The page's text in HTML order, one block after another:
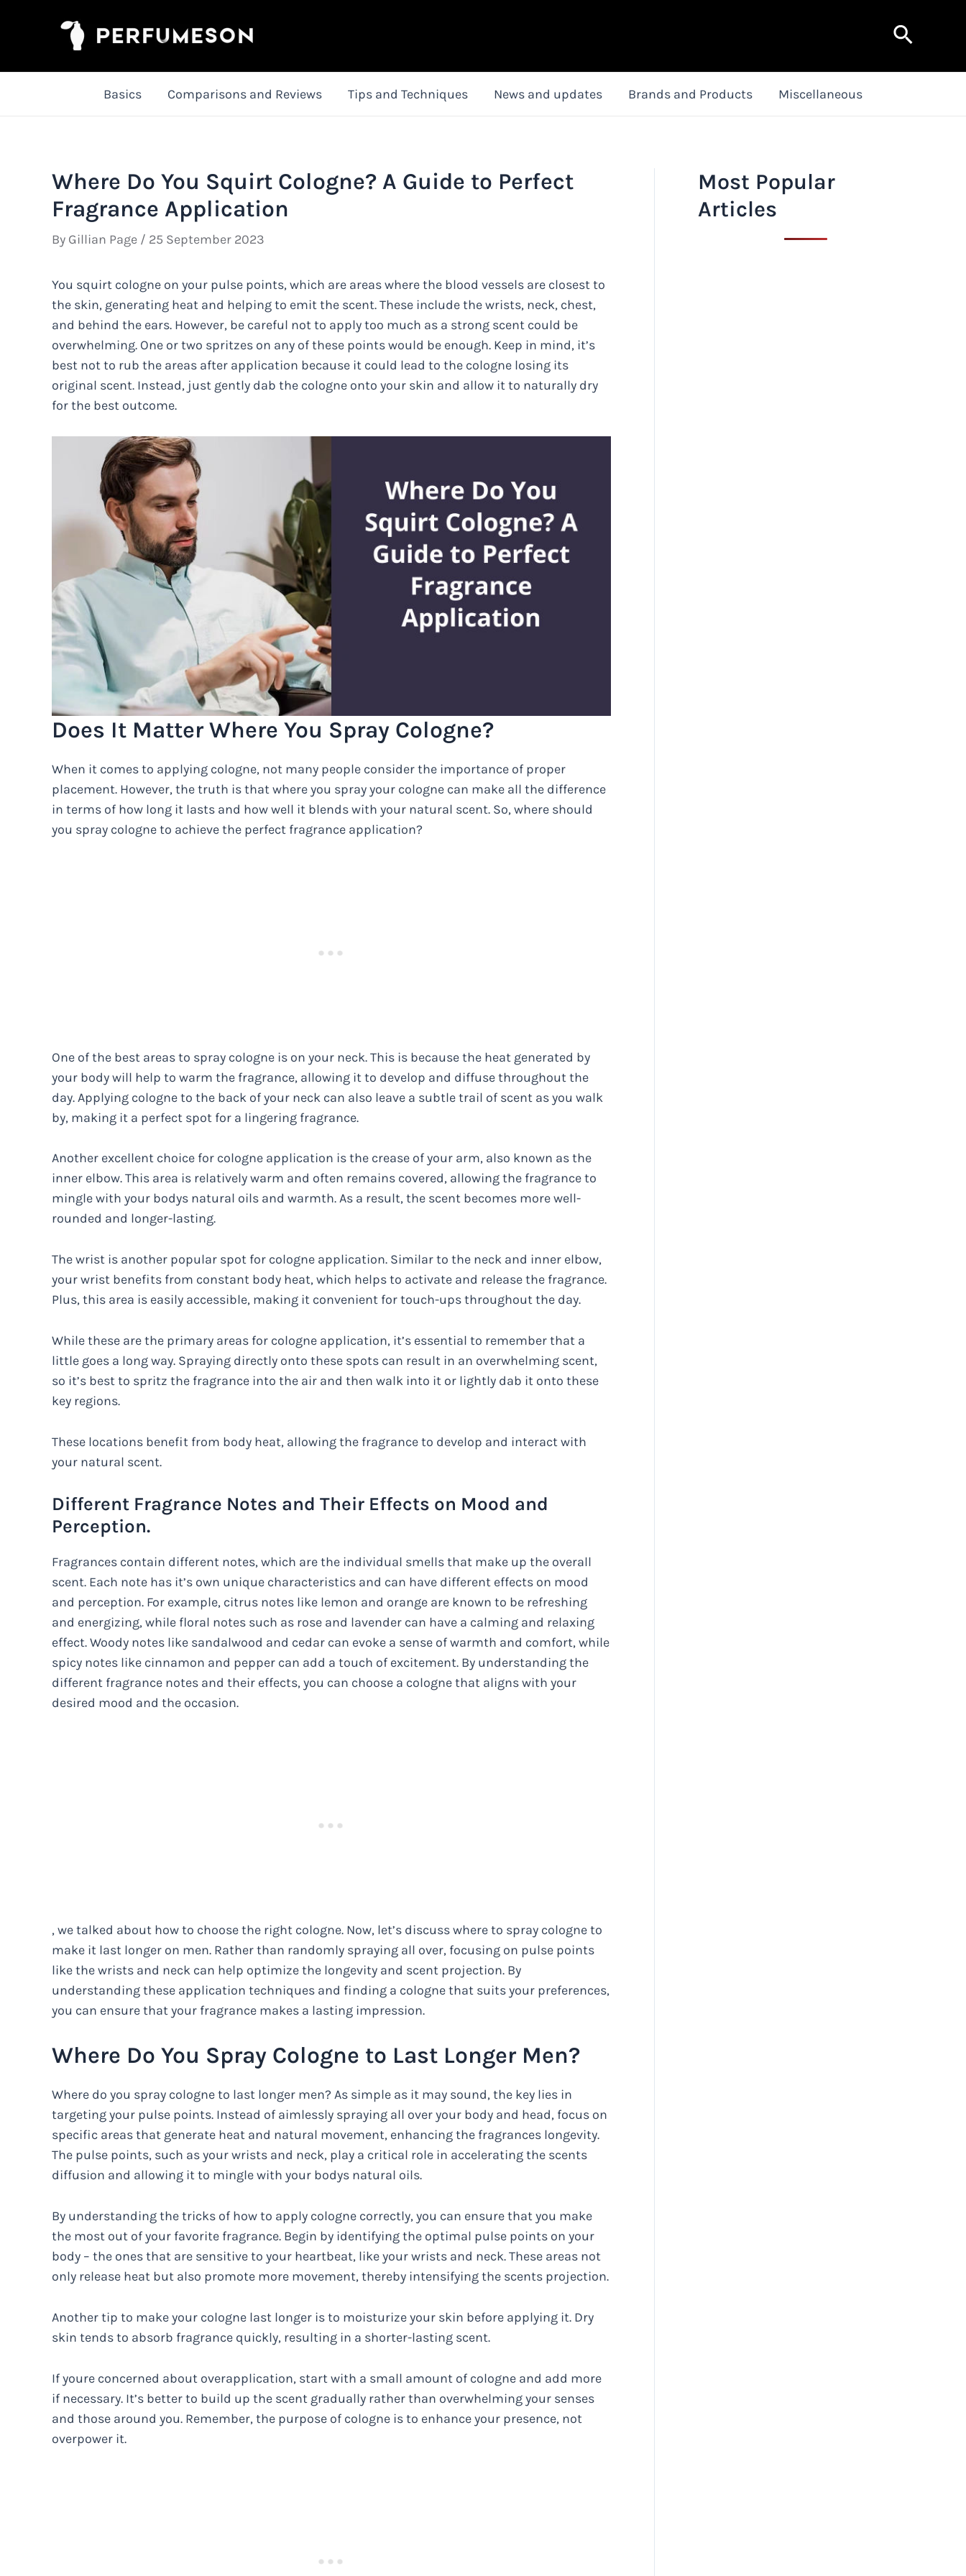
Search
Basics Comparisons and Reviews Tips and Techniques News and updates Brands and Products Miscellaneous
Where Do You Squirt Cologne? A Guide to Perfect
Fragrance Application
By Gillian Page / 25 September 2023
You squirt cologne on your pulse points, which are areas where the blood vessels are closest to
the skin, generating heat and helping to emit the scent. These include the wrists, neck, chest,
and behind the ears. However, be careful not to apply too much as a strong scent could be
overwhelming. One or two spritzes on any of these points would be enough. Keep in mind, it’s
best not to rub the areas after application because it could lead to the cologne losing its
original scent. Instead, just gently dab the cologne onto your skin and allow it to naturally dry
for the best outcome.
Does It Matter Where You Spray Cologne?
When it comes to applying cologne, not many people consider the importance of proper
placement. However, the truth is that where you spray your cologne can make all the difference
in terms of how long it lasts and how well it blends with your natural scent. So, where should
you spray cologne to achieve the perfect fragrance application?
One of the best areas to spray cologne is on your neck. This is because the heat generated by
your body will help to warm the fragrance, allowing it to develop and diffuse throughout the
day. Applying cologne to the back of your neck can also leave a subtle trail of scent as you walk
by, making it a perfect spot for a lingering fragrance.
Another excellent choice for cologne application is the crease of your arm, also known as the
inner elbow. This area is relatively warm and often remains covered, allowing the fragrance to
mingle with your bodys natural oils and warmth. As a result, the scent becomes more well-
rounded and longer-lasting.
The wrist is another popular spot for cologne application. Similar to the neck and inner elbow,
your wrist benefits from constant body heat, which helps to activate and release the fragrance.
Plus, this area is easily accessible, making it convenient for touch-ups throughout the day.
While these are the primary areas for cologne application, it’s essential to remember that a
little goes a long way. Spraying directly onto these spots can result in an overwhelming scent,
so it’s best to spritz the fragrance into the air and then walk into it or lightly dab it onto these
key regions.
These locations benefit from body heat, allowing the fragrance to develop and interact with
your natural scent.
Different Fragrance Notes and Their Effects on Mood and
Perception.
Fragrances contain different notes, which are the individual smells that make up the overall
scent. Each note has it’s own unique characteristics and can have different effects on mood
and perception. For example, citrus notes like lemon and orange are known to be refreshing
and energizing, while floral notes such as rose and lavender can have a calming and relaxing
effect. Woody notes like sandalwood and cedar can evoke a sense of warmth and comfort, while
spicy notes like cinnamon and pepper can add a touch of excitement. By understanding the
different fragrance notes and their effects, you can choose a cologne that aligns with your
desired mood and the occasion.
, we talked about how to choose the right cologne. Now, let’s discuss where to spray cologne to
make it last longer on men. Rather than randomly spraying all over, focusing on pulse points
like the wrists and neck can help optimize the longevity and scent projection. By
understanding these application techniques and finding a cologne that suits your preferences,
you can ensure that your fragrance makes a lasting impression.
Where Do You Spray Cologne to Last Longer Men?
Where do you spray cologne to last longer men? As simple as it may sound, the key lies in
targeting your pulse points. Instead of aimlessly spraying all over your body and head, focus on
specific areas that generate heat and natural movement, enhancing the fragrances longevity.
The pulse points, such as your wrists and neck, play a critical role in accelerating the scents
diffusion and allowing it to mingle with your bodys natural oils.
By understanding the tricks of how to apply cologne correctly, you can ensure that you make
the most out of your favorite fragrance. Begin by identifying the optimal pulse points on your
body – the ones that are sensitive to your heartbeat, like your wrists and neck. These areas not
only release heat but also promote more movement, thereby intensifying the scents projection.
Another tip to make your cologne last longer is to moisturize your skin before applying it. Dry
skin tends to absorb fragrance quickly, resulting in a shorter-lasting scent.
If youre concerned about overapplication, start with a small amount of cologne and add more
if necessary. It’s better to build up the scent gradually rather than overwhelming your senses
and those around you. Remember, the purpose of cologne is to enhance your presence, not
overpower it.
Most Popular
Articles